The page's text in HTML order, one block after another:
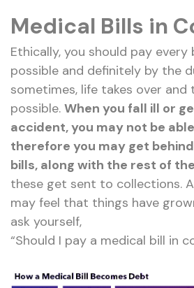
Medical Bills in
Ethically, you should pay every
possible and definitely by the
sometimes, life takes over
possible. When you fall ill or
accident, you may not be
therefore you may get
bills, along with the rest of
these get sent to collections.
may feel that things have
ask yourself,
“Should I pay a medical bill in